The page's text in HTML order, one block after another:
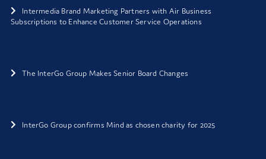
Intermedia Brand Marketing Partners with Air Business
Subscriptions to Enhance Customer Service Operations
The InterGo Group Makes Senior Board Changes
InterGo Group confirms Mind as chosen charity for 2025